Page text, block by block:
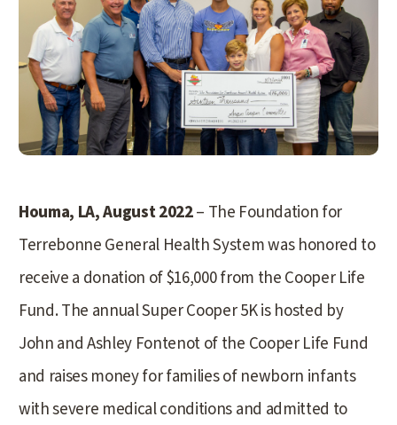
Houma, LA, August 2022– The Foundation for
Terrebonne General Health System was honored to
receive a donation of $16,000 from the Cooper Life
Fund. The annual Super Cooper 5K is hosted by
John and Ashley Fontenot of the Cooper Life Fund
and raises money for families of newborn infants
with severe medical conditions and admitted to